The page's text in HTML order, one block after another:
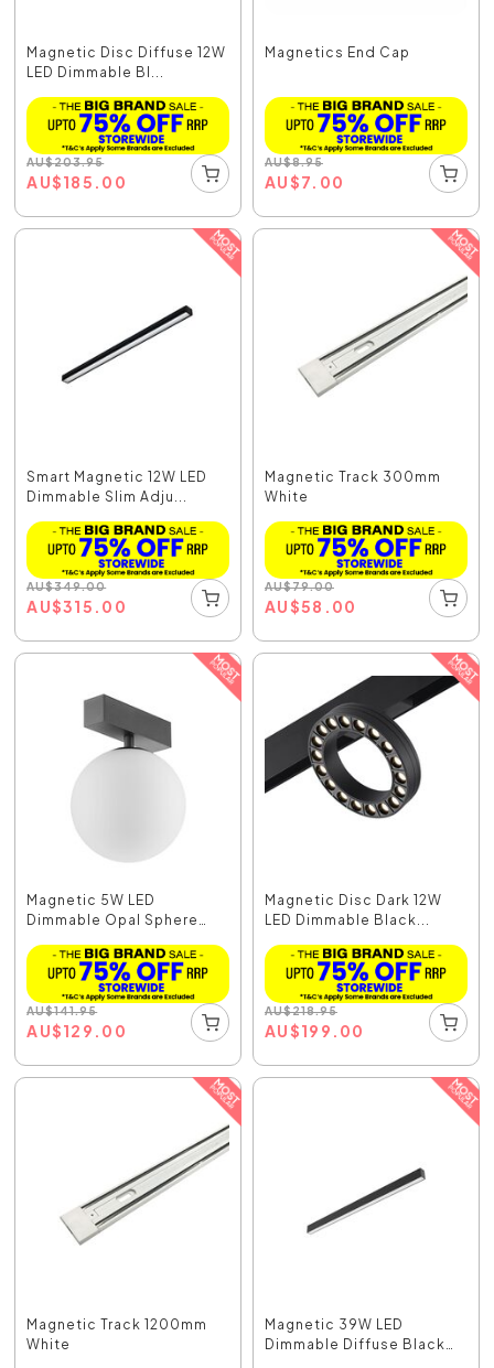
Magnetic Disc Diffuse 12W
LED Dimmable Bl...
AU$203.95
AU$185.00
Magnetics End Cap
AU$8.95
AU$7.00
Smart Magnetic 12W LED
Dimmable Slim Adju...
AU$349.00
AU$315.00
Magnetic Track 300mm
White
AU$79.00
AU$58.00
Magnetic 5W LED
Dimmable Opal Sphere
AU$141.95
AU$129.00
Magnetic Disc Dark 12W
LED Dimmable Black...
AU$218.95
AU$199.00
Magnetic Track 1200mm
White
Magnetic 39W LED
Dimmable Diffuse Black